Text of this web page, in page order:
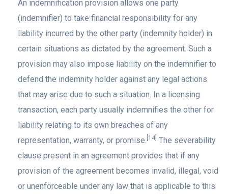
An indemnification provision allows one party
(indemnifier) to take financial responsibility for any
liability incurred by the other party (indemnity holder) in
certain situations as dictated by the agreement. Such a
provision may also impose liability on the indemnifier to
defend the indemnity holder against any legal actions
that may arise due to such a situation. In a licensing
transaction, each party usually indemnifies the other for
liability relating to its own breaches of any
representation, warranty, or promise. [14] The severability
clause present in an agreement provides that if any
provision of the agreement becomes invalid, illegal, void
or unenforceable under any law that is applicable to this